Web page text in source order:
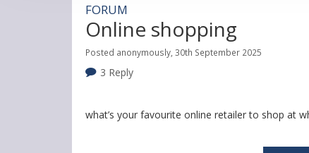
FORUM
Online shopping
Posted anonymously, 30th September 2025
3 Reply
what’s your favourite online retailer to shop at